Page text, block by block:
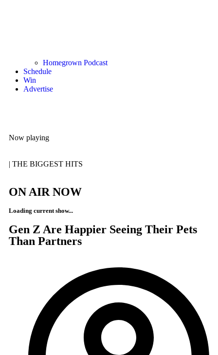
Homegrown Podcast
Schedule
Win
Advertise
Now playing
| THE BIGGEST HITS
ON AIR NOW
Loading current show...
Gen Z Are Happier Seeing Their Pets
Than Partners